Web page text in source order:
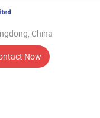
China
Now